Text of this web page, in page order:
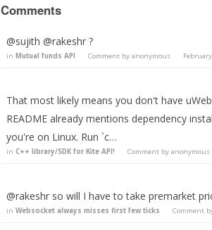
Comments
@sujith @rakeshr ?
in Mutual funds API Comment by anonymous
That most likely means you don't have
README already mentions dependency
you're on Linux. Run `c…
in C++ library/SDK for Kite API! Comment by anonymous
@rakeshr so will I have to take premarket
in Websocket always misses first few ticks Comment